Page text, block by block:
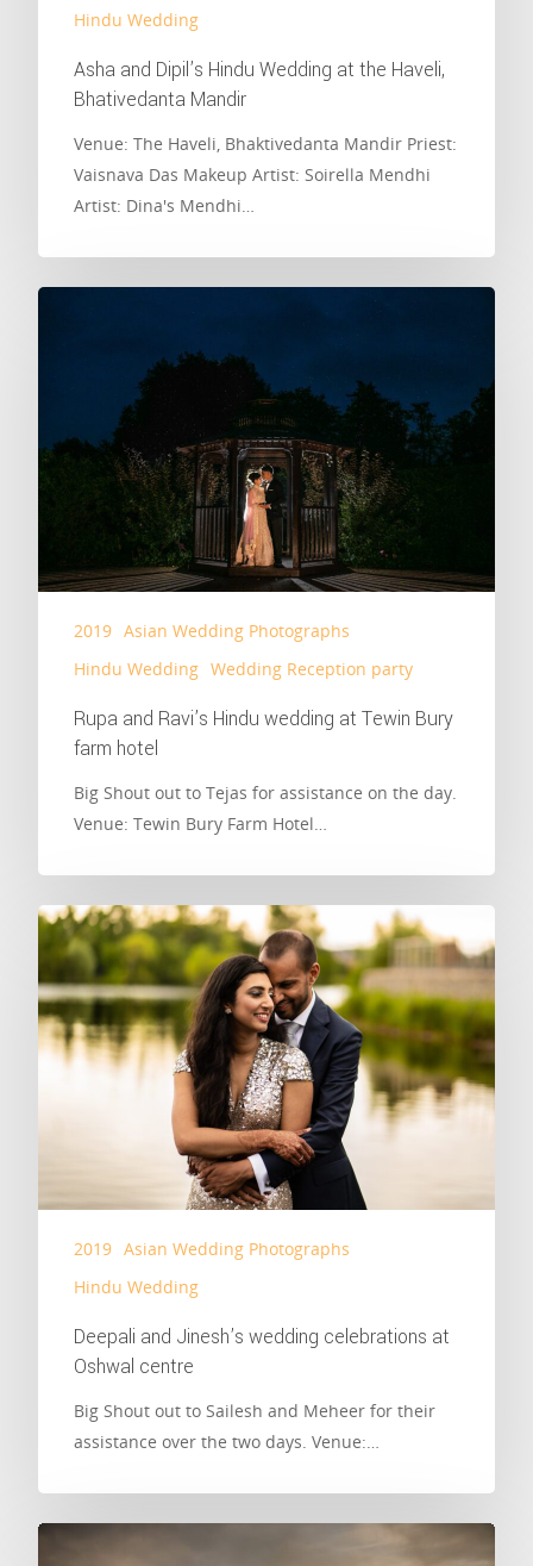
Hindu Wedding
Asha and Dipil’s Hindu Wedding at the Haveli,
Bhativedanta Mandir
Venue: The Haveli, Bhaktivedanta Mandir Priest:
Vaisnava Das Makeup Artist: Soirella Mendhi
Artist: Dina's Mendhi…
2019 Asian Wedding Photographs
Hindu Wedding Wedding Reception party
Rupa and Ravi’s Hindu wedding at Tewin Bury
farm hotel
Big Shout out to Tejas for assistance on the day.
Venue: Tewin Bury Farm Hotel…
2019 Asian Wedding Photographs
Hindu Wedding
Deepali and Jinesh’s wedding celebrations at
Oshwal centre
Big Shout out to Sailesh and Meheer for their
assistance over the two days. Venue:…